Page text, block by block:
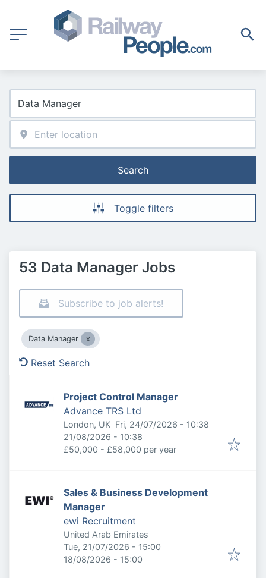
Search
Toggle filters
53 Data Manager Jobs
Subscribe to job alerts!
Data Manager
Reset Search
Project Control Manager
Advance TRS Ltd
London, UK Published:
Fri, 24/07/2026 - 10:38
Expires:
21/08/2026 - 10:38
£50,000 - £58,000 per year
Sales & Business Development
Manager
ewi Recruitment
United Arab Emirates
Published:
Tue, 21/07/2026 - 15:00
Expires:
18/08/2026 - 15:00